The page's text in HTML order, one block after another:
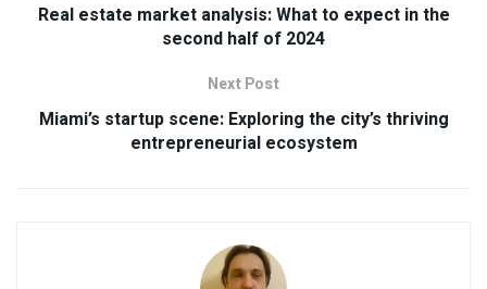
Real estate market analysis: What to expect in the
second half of 2024
Next Post
Miami’s startup scene: Exploring the city’s thriving
entrepreneurial ecosystem